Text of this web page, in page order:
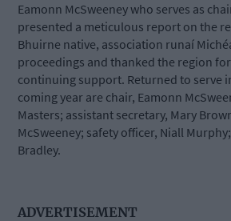
Eamonn McSweeney who serves as
presented a meticulous report on the
Bhuirne native, association runaí
proceedings and thanked the region
continuing support. Returned to serve
coming year are chair, Eamonn
Masters; assistant secretary, Mary
McSweeney; safety officer, Niall
Bradley.
ADVERTISEMENT